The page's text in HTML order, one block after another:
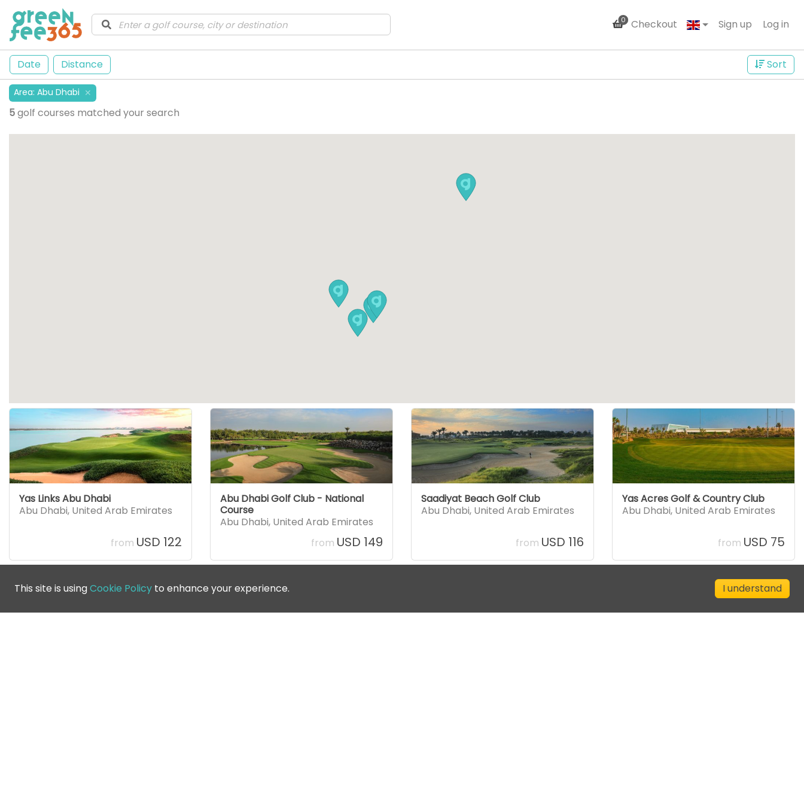
0 Checkout Sign up Log in
Date Distance Sort
Area: Abu Dhabi ✕
5golf courses matched your search
Yas Links Abu Dhabi
Abu Dhabi, United Arab Emirates
from USD 122
Abu Dhabi Golf Club - National
Course
Abu Dhabi, United Arab Emirates
from USD 149
Saadiyat Beach Golf Club
Abu Dhabi, United Arab Emirates
from USD 116
Yas Acres Golf & Country Club
Abu Dhabi, United Arab Emirates
from USD 75
This site is usingCookie Policy to enhance your experience. I understand